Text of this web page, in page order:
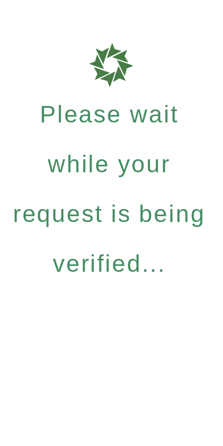
Please wait
while your
request is being
verified...